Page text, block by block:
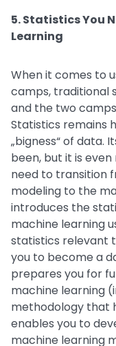
5. Statistics You
Learning
When it comes to
camps, traditional
and the two
Statistics remains
„bigness“ of data.
been, but it is
need to transition
modeling to the
introduces the
machine learning
statistics relevant
you to become a
prepares you for
machine learning
methodology that
enables you to
machine learning